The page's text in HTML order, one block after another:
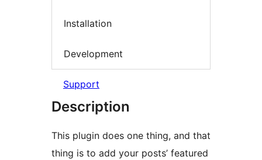
Installation
Development
Support
Description
This plugin does one thing, and that
thing is to add your posts’ featured